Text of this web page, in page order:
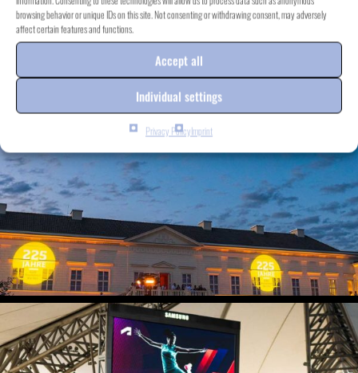
browsing behavior or unique IDs on this site. Not consenting or withdrawing consent, may adversely
affect certain features and functions.
Accept all
Individual settings
Privacy PolicyImprint